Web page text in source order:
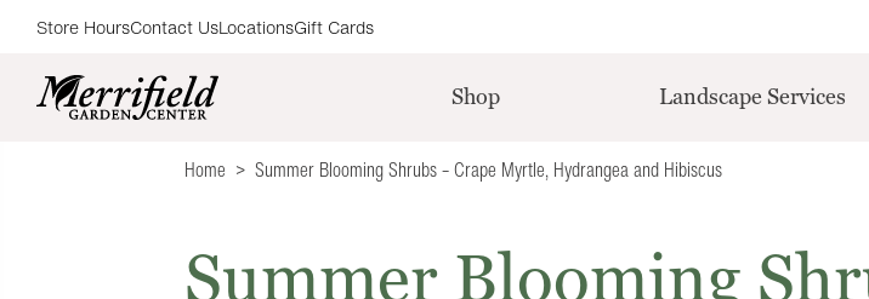
Store HoursContact UsLocationsGift Cards
Shop Landscape Services
Home Summer Blooming Shrubs – Crape Myrtle, Hydrangea and Hibiscus
Summer Blooming